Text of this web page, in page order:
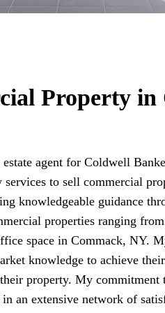
Property in
agent for Coldwell
to sell commercial
knowledgeable guidance
properties ranging
space in Commack, NY.
knowledge to achieve
property. My commitment
an extensive network of